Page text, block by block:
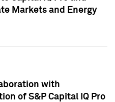
Markets and Energy
with
of S&P Capital IQ Pro